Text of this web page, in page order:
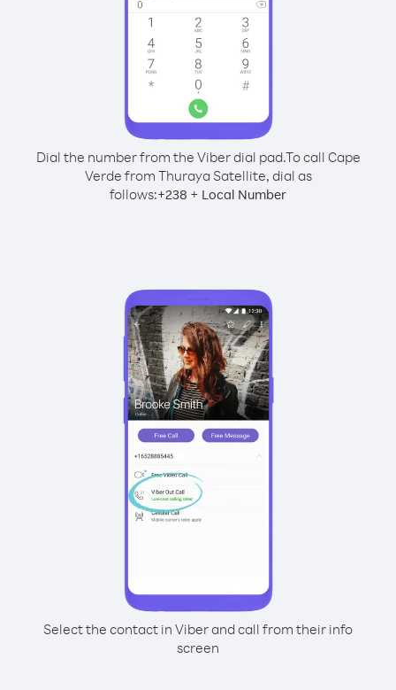
Dial the number from the Viber dial pad.To call Cape
Verde from Thuraya Satellite, dial as
follows:+238 + Local Number
Select the contact in Viber and call from their info
screen